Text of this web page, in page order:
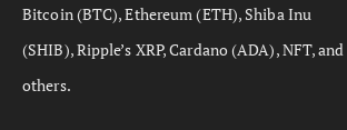
Bitcoin (BTC), Ethereum (ETH), Shiba Inu
(SHIB), Ripple’s XRP, Cardano (ADA), NFT, and
others.